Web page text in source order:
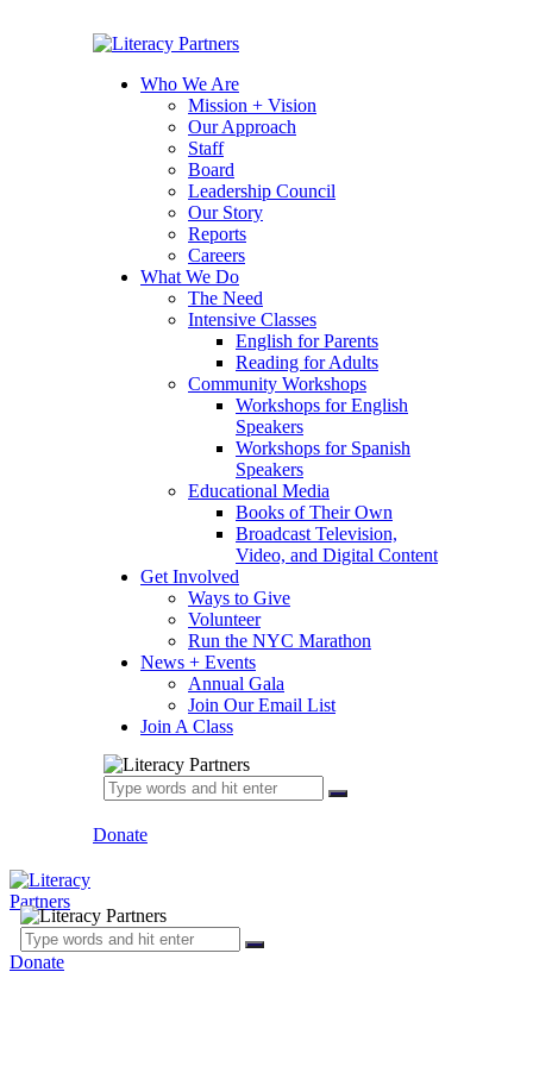
Who We Are
Mission + Vision
Our Approach
Staff
Board
Leadership Council
Our Story
Reports
Careers
What We Do
The Need
Intensive Classes
English for Parents
Reading for Adults
Community Workshops
Workshops for English
Speakers
Workshops for Spanish
Speakers
Educational Media
Books of Their Own
Broadcast Television,
Video, and Digital Content
Get Involved
Ways to Give
Volunteer
Run the NYC Marathon
News + Events
Annual Gala
Join Our Email List
Join A Class
Donate
Donate